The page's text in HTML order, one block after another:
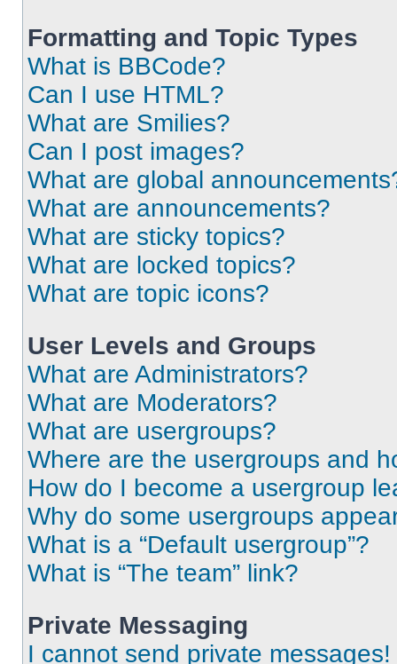
Formatting and Topic Types
What is BBCode?
Can I use HTML?
What are Smilies?
Can I post images?
What are global
What are announcements?
What are sticky topics?
What are locked topics?
What are topic icons?
User Levels and Groups
What are Administrators?
What are Moderators?
What are usergroups?
Where are the usergroups and
How do I become a usergroup
Why do some usergroups
What is a “Default usergroup”?
What is “The team” link?
Private Messaging
I cannot send private messages!